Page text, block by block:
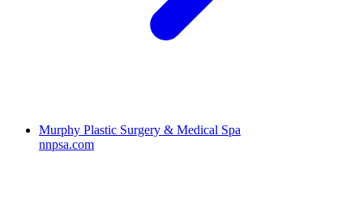
Murphy Plastic Surgery & Medical Spa
nnpsa.com